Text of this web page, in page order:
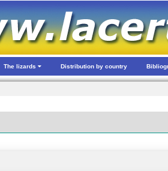
The lizards Distribution by country